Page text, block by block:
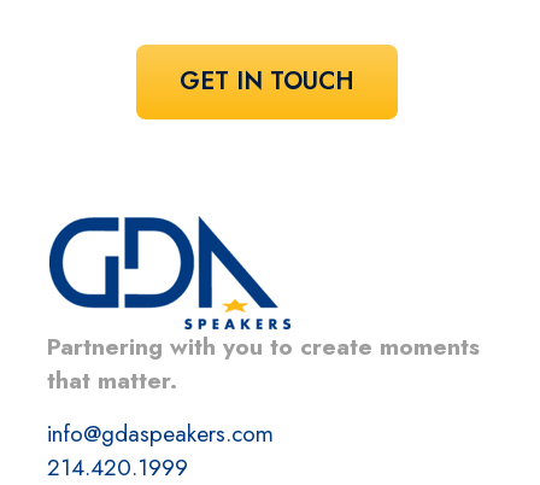
GET IN TOUCH
Partnering with you to create moments
that matter.
info@gdaspeakers.com
214.420.1999